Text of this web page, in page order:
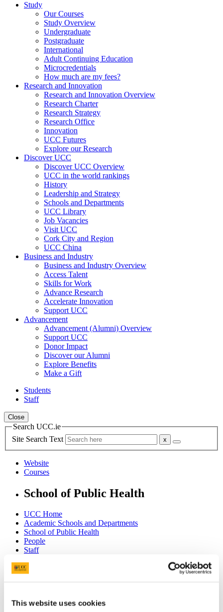
This website uses cookies
Study
Our Courses
Study Overview
Undergraduate
Postgraduate
International
Adult Continuing Education
Microcredentials
How much are my fees?
Research and Innovation
Research and Innovation Overview
Research Charter
Research Strategy
Research Office
Innovation
UCC Futures
Explore our Research
Discover UCC
Discover UCC Overview
UCC in the world rankings
History
Leadership and Strategy
Schools and Departments
UCC Library
Job Vacancies
Visit UCC
Cork City and Region
UCC China
Business and Industry
Business and Industry Overview
Access Talent
Skills for Work
Advance Research
Accelerate Innovation
Support UCC
Advancement
Advancement (Alumni) Overview
Support UCC
Donor Impact
Discover our Alumni
Explore Benefits
Make a Gift
Students
Staff
Close
Search UCC.ie
Site Search Text
Website
Courses
School of Public Health
UCC Home
Academic Schools and Departments
School of Public Health
People
Staff
Home - Welcome